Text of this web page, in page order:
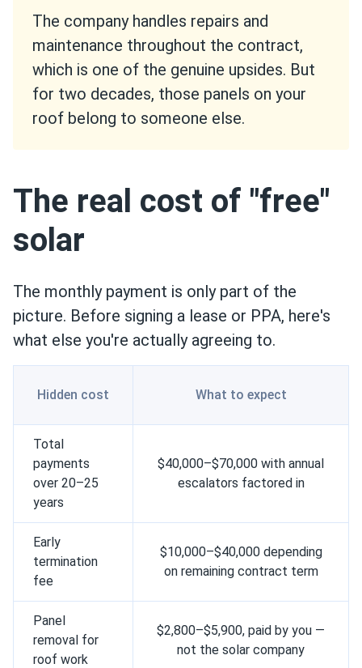
The company handles repairs and
maintenance throughout the contract,
which is one of the genuine upsides. But
for two decades, those panels on your
roof belong to someone else.
The real cost of "free"
solar
The monthly payment is only part of the
picture. Before signing a lease or PPA, here's
what else you're actually agreeing to.
Hidden cost What to expect
Total
payments
over 20–25
years
$40,000–$70,000 with annual
escalators factored in
Early
termination
fee
$10,000–$40,000 depending
on remaining contract term
Panel
removal for
roof work
$2,800–$5,900, paid by you —
not the solar company